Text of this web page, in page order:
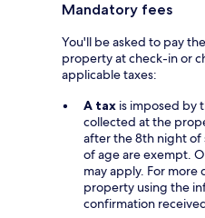
Mandatory fees
You'll be asked to pay
property at check-in or
applicable taxes:
A tax is imposed by
collected at the
after the 8th night of
of age are exempt.
may apply. For more
property using the
confirmation